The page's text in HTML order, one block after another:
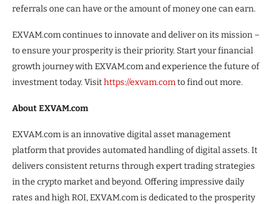
referrals one can have or the amount of money one can earn.
EXVAM.com continues to innovate and deliver on its mission –
to ensure your prosperity is their priority. Start your financial
growth journey with EXVAM.com and experience the future of
investment today. Visithttps://exvam.comto find out more.
About EXVAM.com
EXVAM.com is an innovative digital asset management
platform that provides automated handling of digital assets. It
delivers consistent returns through expert trading strategies
in the crypto market and beyond. Offering impressive daily
rates and high ROI, EXVAM.com is dedicated to the prosperity